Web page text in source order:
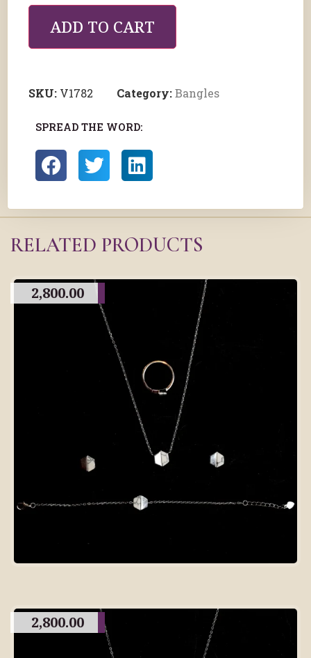
ADD TO CART
SKU: V1782 Category:Bangles
SPREAD THE WORD:
RELATED PRODUCTS
2,800.00
2,800.00